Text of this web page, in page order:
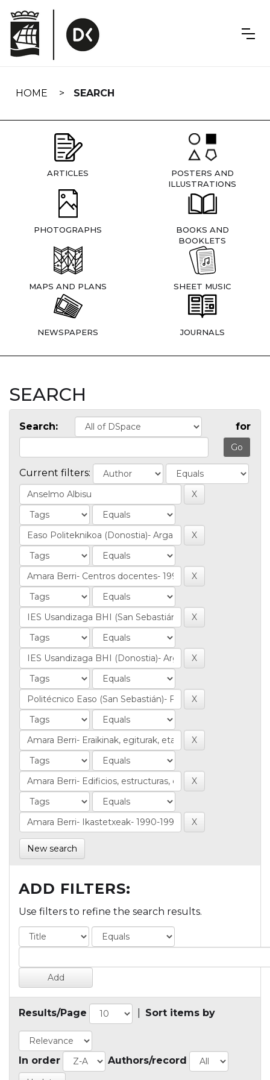
navigation
HOME SEARCH
ARTICLES
POSTERS AND
ILLUSTRATIONS
PHOTOGRAPHS
BOOKS AND
BOOKLETS
MAPS AND PLANS SHEET MUSIC
NEWSPAPERS JOURNALS
SEARCH
Search: for
Current filters:
New search
ADD FILTERS:
Use filters to refine the search results.
Results/Page Sort items by
In order Authors/record